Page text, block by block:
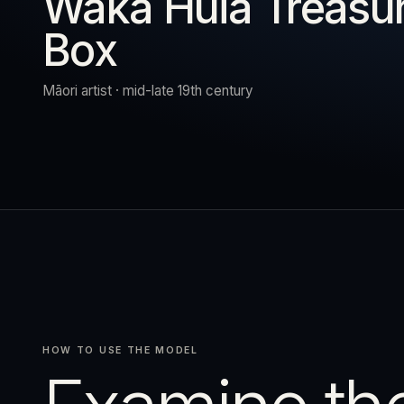
RESET
Box
Māori artist · mid-late 19th century
HOW TO USE THE MODEL